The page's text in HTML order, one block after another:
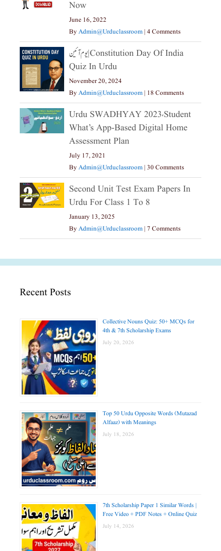
Now
June 16, 2022
ByAdmin@urduclassroom | 4 Comments
یوم آئین|constitution Day Of India
Quiz In Urdu
November 20, 2024
ByAdmin@urduclassroom | 18 Comments
Urdu SWADHYAY 2023،Student
What’s App-Based Digital Home
Assessment Plan
July 17, 2021
ByAdmin@urduclassroom | 30 Comments
Second Unit Test Exam Papers In
Urdu For Class 1 To 8
January 13, 2025
ByAdmin@urduclassroom | 7 Comments
Recent Posts
Collective Nouns Quiz: 50+ MCQs for
4th & 7th Scholarship Exams
July 20, 2026
Top 50 Urdu Opposite Words (Mutazad
Alfaaz) with Meanings
July 18, 2026
7th Scholarship Paper 1 Similar Words |
Free Video + PDF Notes + Online Quiz
July 14, 2026